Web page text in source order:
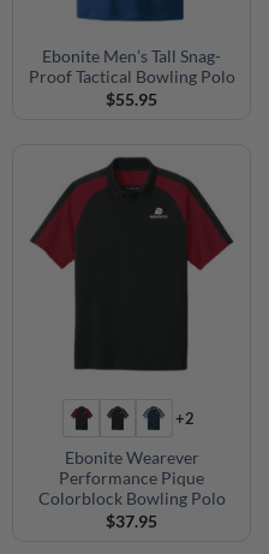
Ebonite Men’s Tall Snag-
Proof Tactical Bowling Polo
$55.95
+2
Ebonite Wearever
Performance Pique
Colorblock Bowling Polo
$37.95